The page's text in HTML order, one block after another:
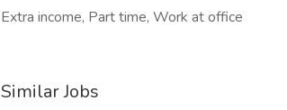
Extra income, Part time, Work at office
Similar Jobs